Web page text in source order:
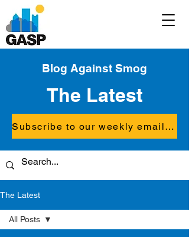
Blog Against Smog
The Latest
Subscribe to our weekly email updates
The Latest
All Posts